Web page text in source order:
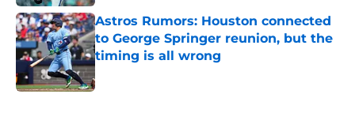
Astros Rumors: Houston connected
to George Springer reunion, but the
timing is all wrong